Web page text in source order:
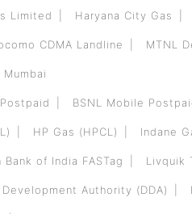
Limited Haryana City Gas
CDMA Landline MTNL
Mumbai
BSNL Mobile
HP Gas (HPCL) Indane
Bank of India FASTag Livquik
Development Authority (DDA)